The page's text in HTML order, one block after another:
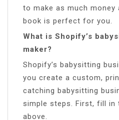
to make as much
book is perfect for you.
What is Shopify’s
maker?
Shopify’s babysitting
you create a custom,
catching babysitting
simple steps. First, fill in
above.